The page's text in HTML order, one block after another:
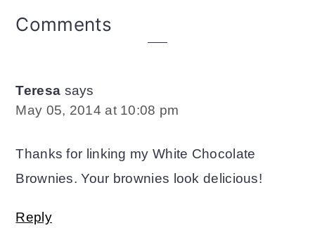
Reader
Comments
Teresa says
May 05, 2014 at 10:08 pm
Thanks for linking my White Chocolate
Brownies. Your brownies look delicious!
Reply